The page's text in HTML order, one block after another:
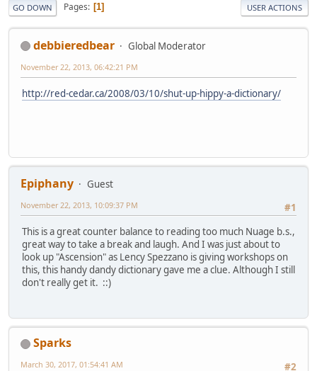
GO DOWN Pages 1 USER ACTIONS
debbieredbear Global Moderator
November 22, 2013, 06:42:21 PM
http://red-cedar.ca/2008/03/10/shut-up-hippy-a-dictionary/
Epiphany
Guest
#1
November 22, 2013, 10:09:37 PM
This is a great counter balance to reading too much Nuage b.s.,
great way to take a break and laugh. And I was just about to
look up "Ascension" as Lency Spezzano is giving workshops on
this, this handy dandy dictionary gave me a clue. Although I still
don't really get it. ::)
Sparks
#2
March 30, 2017, 01:54:41 AM